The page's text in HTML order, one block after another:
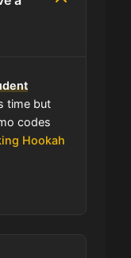
a
time but
codes
Hookah